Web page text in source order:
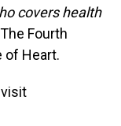
covers health
The Fourth
of Heart.
visit